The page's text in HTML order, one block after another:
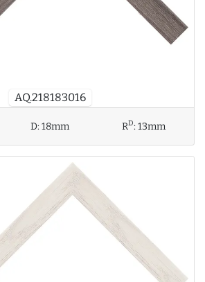
AQ.218183016
D:18mm RD:13mm